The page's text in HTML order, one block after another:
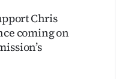
Chris
coming on